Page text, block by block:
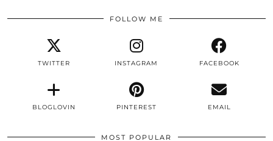
FOLLOW ME
TWITTER INSTAGRAM FACEBOOK
BLOGLOVIN PINTEREST EMAIL
MOST POPULAR